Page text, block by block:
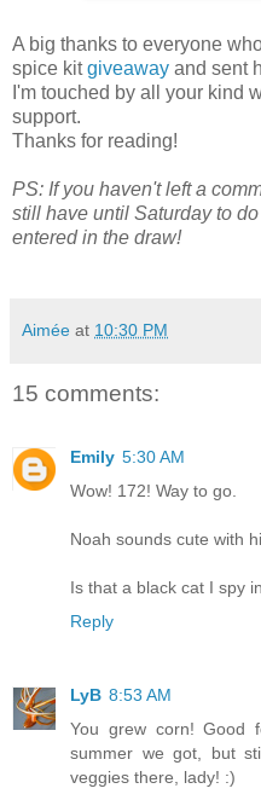
A big thanks to everyone
spice kitgiveaway and sent
I'm touched by all your kind
support.
Thanks for reading!
PS: If you haven't left a
still have until Saturday to
entered in the draw!
Aimée at 10:30 PM
15 comments:
Emily 5:30 AM
Wow! 172! Way to go.
Noah sounds cute with
Is that a black cat I spy
Reply
LyB 8:53 AM
You grew corn! Good
summer we got, but
veggies there, lady! :)